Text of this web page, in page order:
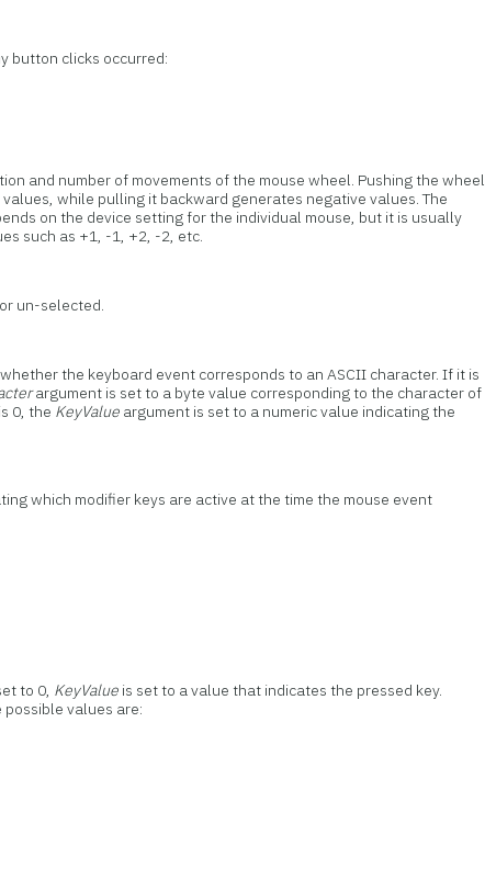
button clicks occurred:
and number of movements of the mouse wheel. Pushing the wheel
while pulling it backward generates negative values. The
on the device setting for the individual mouse, but it is usually
such as +1, -1, +2, -2, etc.
un-selected.
the keyboard event corresponds to an ASCII character. If it is
argument is set to a byte value corresponding to the character of
0, the KeyValue argument is set to a numeric value indicating the
which modifier keys are active at the time the mouse event
to 0, KeyValue is set to a value that indicates the pressed key.
possible values are: